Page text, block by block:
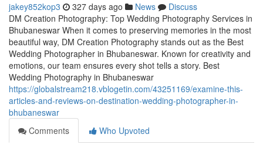
jakey852kop3 327 days ago News
Discuss
DM Creation Photography: Top Wedding Photography Services in
Bhubaneswar When it comes to preserving memories in the most
beautiful way, DM Creation Photography stands out as the Best
Wedding Photographer in Bhubaneswar. Known for creativity and
emotions, our team ensures every shot tells a story. Best
Wedding Photography in Bhubaneswar
https://globalstream218.vblogetin.com/43251169/examine-this-
articles-and-reviews-on-destination-wedding-photographer-in-
bhubaneswar
Comments
Who Upvoted